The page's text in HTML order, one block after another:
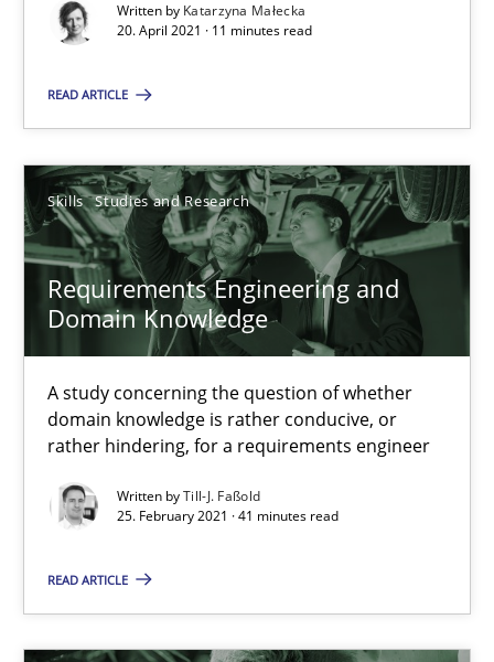
Written by Katarzyna Małecka
20. April 2021 · 11 minutes read
READ ARTICLE
Skills Studies and Research
Requirements Engineering and
Domain Knowledge
A study concerning the question of whether
domain knowledge is rather conducive, or
rather hindering, for a requirements engineer
Written byTill-J. Faßold
25. February 2021 · 41 minutes read
READ ARTICLE
Xavier Franch
10 minutes
Learning from history: The case of Software
‘A large elephant is in the room but we are not able or brave
Practice Methods
Rana Siadati